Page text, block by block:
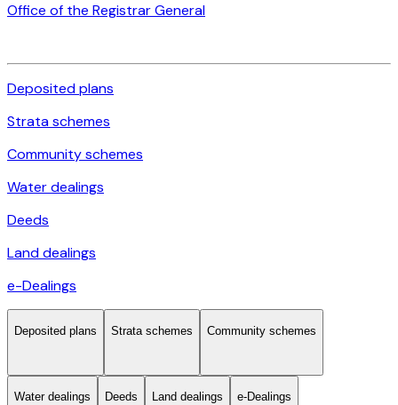
Office of the Registrar General
Deposited plans
Strata schemes
Community schemes
Water dealings
Deeds
Land dealings
e-Dealings
Deposited plans Strata schemes Community schemes
Water dealings Deeds Land dealings e-Dealings